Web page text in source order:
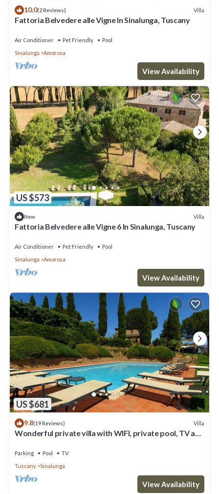
10.0(2 Reviews) Villa
Fattoria Belvedere alle Vigne In Sinalunga, Tuscany
Air Conditioner Pet Friendly
Pool
Sinalunga
Amorosa
View Availability
US $573
New Villa
Fattoria Belvedere alle Vigne 6 In Sinalunga, Tuscany
Air Conditioner Pet Friendly
Pool
Sinalunga
Amorosa
View Availability
US $681
9.8(19 Reviews) Villa
Wonderful private villa with WIFI, private pool, TV and
Parking Pool
TV
Tuscany
Sinalunga
View Availability